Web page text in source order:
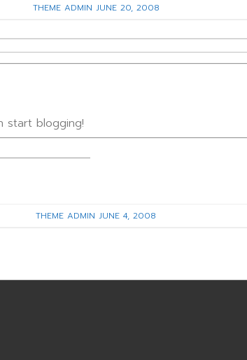
THEME ADMIN JUNE 20, 2008
start blogging!
THEME ADMIN JUNE 4, 2008